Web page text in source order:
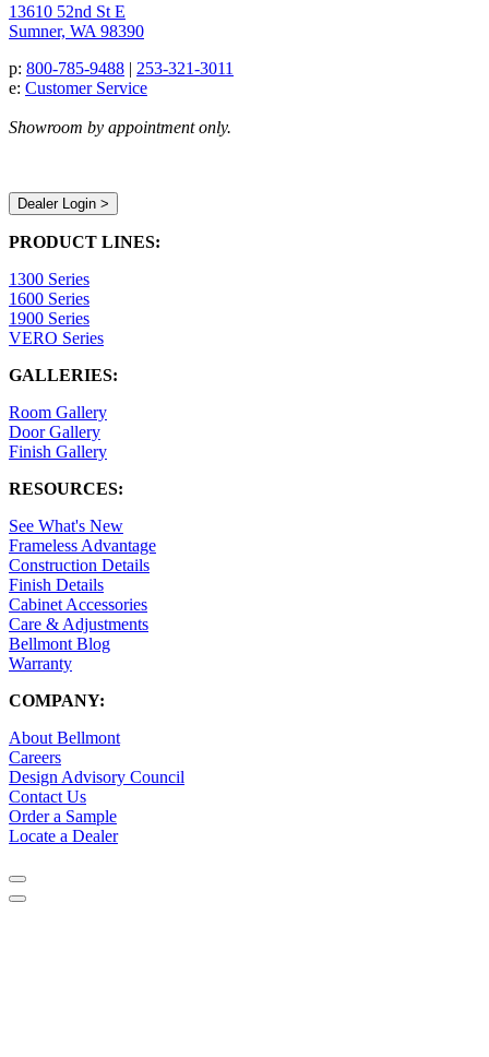
13610 52nd St E
Sumner, WA 98390
p: 800-785-9488 | 253-321-3011
e: Customer Service
Showroom by appointment only.
Dealer Login >
PRODUCT LINES:
1300 Series
1600 Series
1900 Series
VERO Series
GALLERIES:
Room Gallery
Door Gallery
Finish Gallery
RESOURCES:
See What's New
Frameless Advantage
Construction Details
Finish Details
Cabinet Accessories
Care & Adjustments
Bellmont Blog
Warranty
COMPANY:
About Bellmont
Careers
Design Advisory Council
Contact Us
Order a Sample
Locate a Dealer